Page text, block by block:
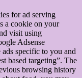
for ad serving
a cookie on your
visit using
Adsense
specific to you and
based targeting”. The
browsing history